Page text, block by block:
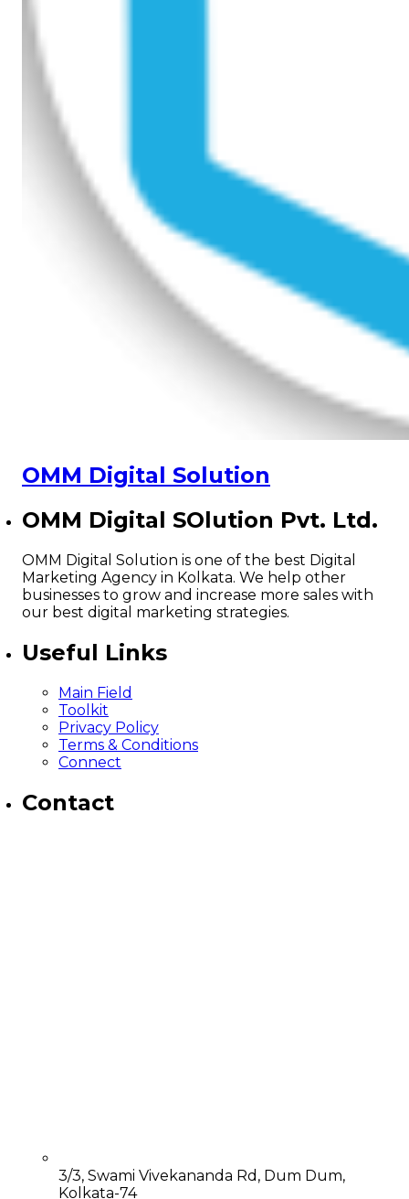
OMM Digital Solution
OMM Digital SOlution Pvt. Ltd.
OMM Digital Solution is one of the best Digital
Marketing Agency in Kolkata. We help other
businesses to grow and increase more sales with
our best digital marketing strategies.
Useful Links
Main Field
Toolkit
Privacy Policy
Terms & Conditions
Connect
Contact
3/3, Swami Vivekananda Rd, Dum Dum,
Kolkata-74